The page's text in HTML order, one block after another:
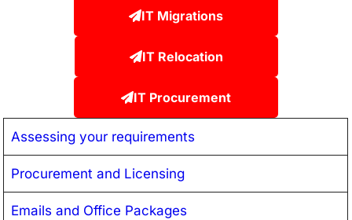
IT Migrations
IT Relocation
IT Procurement
Assessing your requirements
Procurement and Licensing
Emails and Office Packages